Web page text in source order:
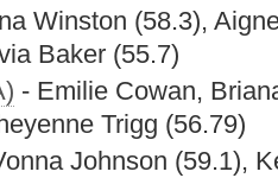
Winston (58.3),
Baker (55.7)
- Emilie Cowan,
Trigg (56.79)
Johnson (59.1),